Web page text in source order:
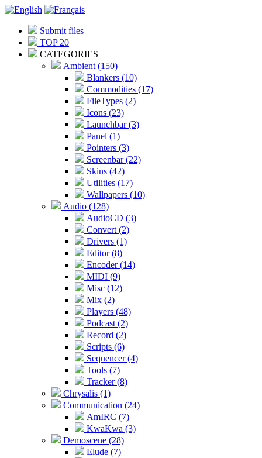
Submit files
TOP 20
CATEGORIES
Ambient (150)
Blankers (10)
Commodities (17)
FileTypes (2)
Icons (23)
Launchbar (3)
Panel (1)
Pointers (3)
Screenbar (22)
Skins (42)
Utilities (17)
Wallpapers (10)
Audio (128)
AudioCD (3)
Convert (2)
Drivers (1)
Editor (8)
Encoder (14)
MIDI (9)
Misc (12)
Mix (2)
Players (48)
Podcast (2)
Record (2)
Scripts (6)
Sequencer (4)
Tools (7)
Tracker (8)
Chrysalis (1)
Communication (24)
AmIRC (7)
KwaKwa (3)
Demoscene (28)
Elude (7)